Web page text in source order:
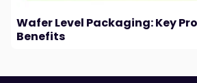
Wafer Level Packaging: Key
Benefits